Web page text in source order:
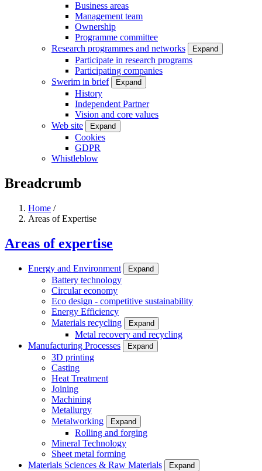
Business areas
Management team
Ownership
Programme committee
Research programmes and networks
Expand
Participate in research programs
Participating companies
Swerim in brief
Expand
History
Independent Partner
Vision and core values
Web site
Expand
Cookies
GDPR
Whistleblow
Breadcrumb
Home /
Areas of Expertise
Areas of expertise
Energy and Environment Expand
Battery technology
Circular economy
Eco design - competitive sustainability
Energy Efficiency
Materials recycling
Expand
Metal recovery and recycling
Manufacturing Processes
Expand
3D printing
Casting
Heat Treatment
Joining
Machining
Metallurgy
Metalworking
Expand
Rolling and forging
Mineral Technology
Sheet metal forming
Materials Sciences & Raw Materials
Expand